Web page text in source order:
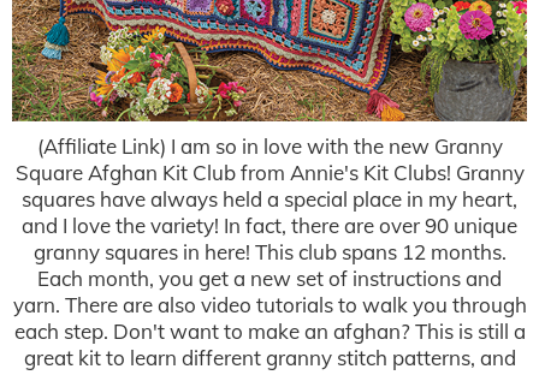
(Affiliate Link) I am so in love with the new Granny
Square Afghan Kit Club from Annie's Kit Clubs! Granny
squares have always held a special place in my heart,
and I love the variety! In fact, there are over 90 unique
granny squares in here! This club spans 12 months.
Each month, you get a new set of instructions and
yarn. There are also video tutorials to walk you through
each step. Don't want to make an afghan? This is still a
great kit to learn different granny stitch patterns, and